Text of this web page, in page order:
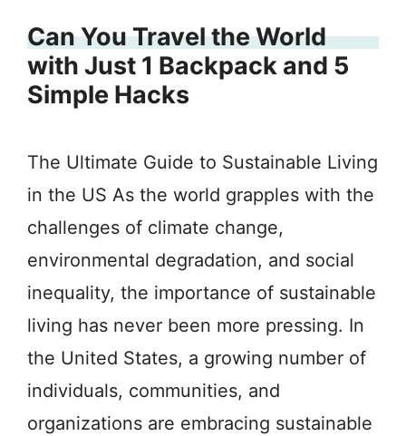
Can You Travel the World
with Just 1 Backpack and 5
Simple Hacks
The Ultimate Guide to Sustainable Living
in the US As the world grapples with the
challenges of climate change,
environmental degradation, and social
inequality, the importance of sustainable
living has never been more pressing. In
the United States, a growing number of
individuals, communities, and
organizations are embracing sustainable